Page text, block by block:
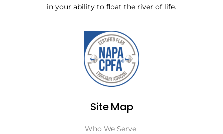
in your ability to float the river of life.
Site Map
Who We Serve